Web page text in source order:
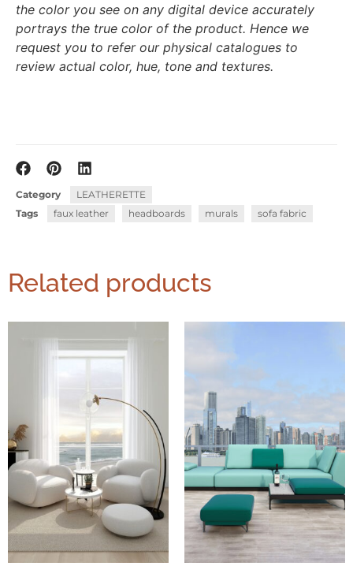
the color you see on any digital device accurately
portrays the true color of the product. Hence we
request you to refer our physical catalogues to
review actual color, hue, tone and textures.
Category
LEATHERETTE
Tags
faux leather headboards murals sofa fabric
Related products